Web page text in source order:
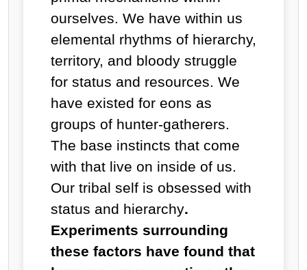
ourselves. We have within us
elemental rhythms of hierarchy,
territory, and bloody struggle
for status and resources. We
have existed for eons as
groups of hunter-gatherers.
The base instincts that come
with that live on inside of us.
Our tribal self is obsessed with
status and hierarchy.
Experiments surrounding
these factors have found that